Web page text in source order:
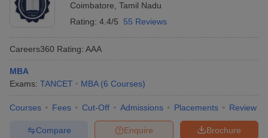
Coimbatore Tamil Nadu
Rating: 4.4/5 55 Reviews
Careers360 Rating: AAA
MBA
Exams: TANCET MBA (6 Courses)
Courses Fees Cut-Off Admissions Placements Review
Brochure
Enquire
Compare